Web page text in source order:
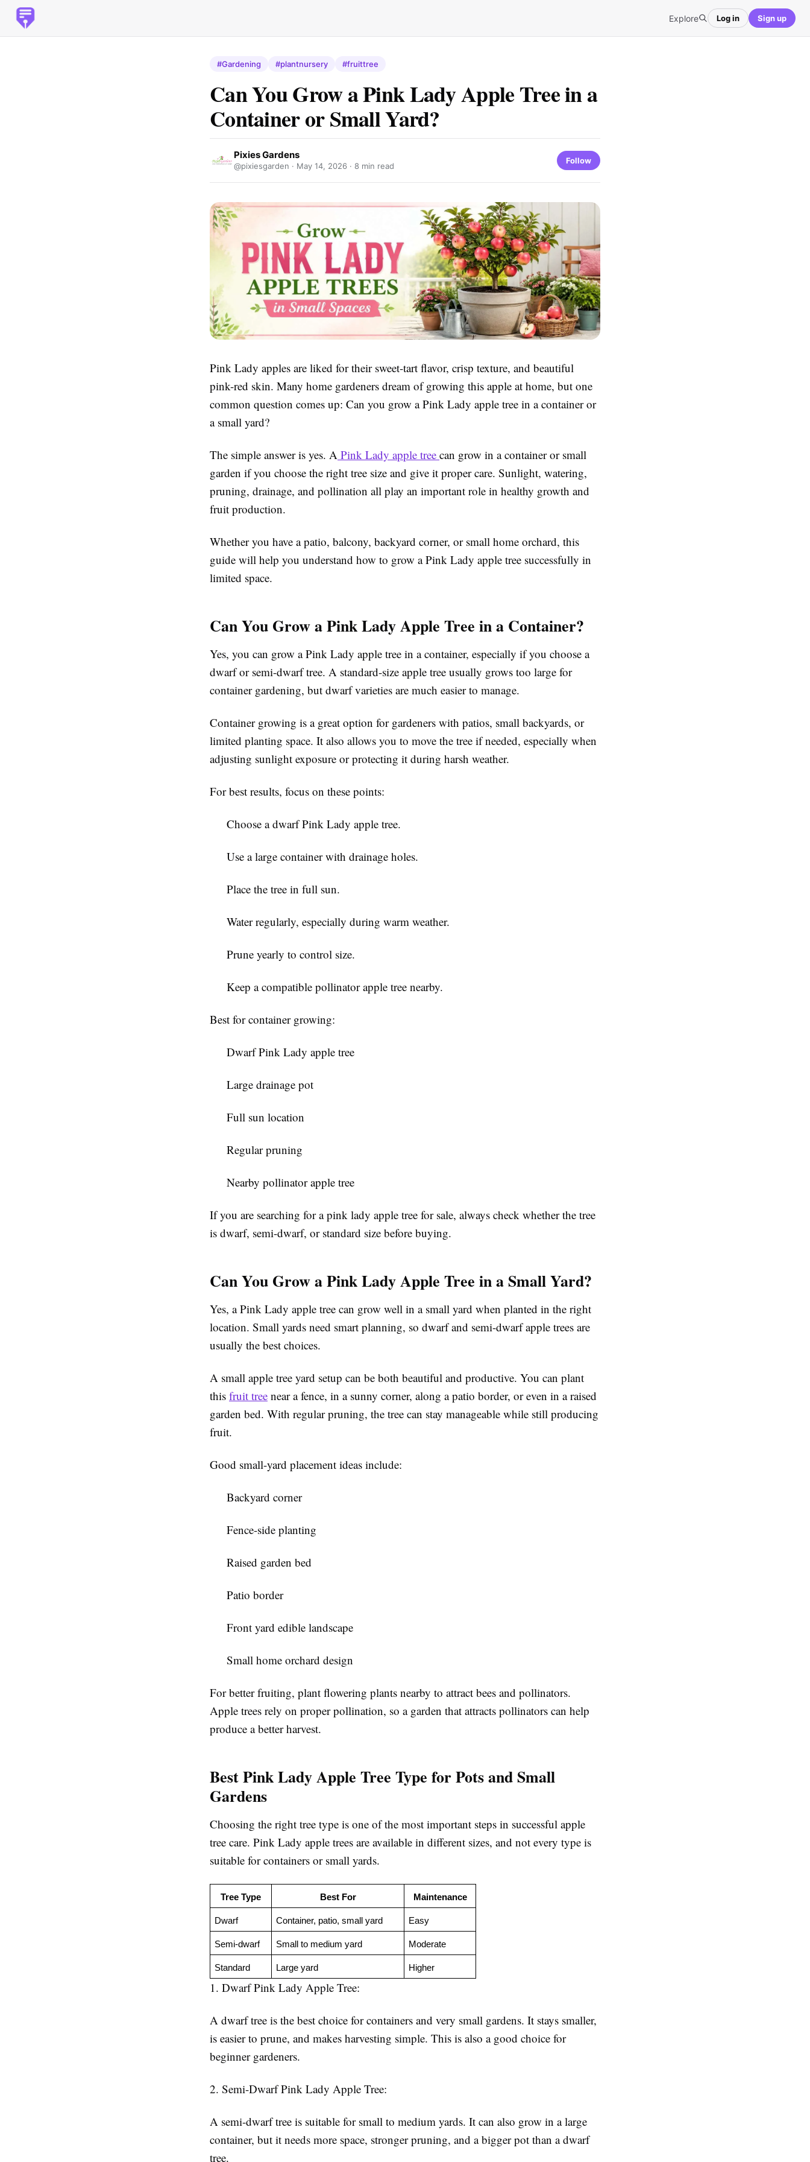
Explore Log in Sign up
#Gardening #plantnursery #fruittree
Can You Grow a Pink Lady Apple Tree in a
Container or Small Yard?
Pixies Gardens
@pixiesgarden · May 14, 2026 · 8 min read
Follow
Pink Lady apples are liked for their sweet-tart flavor, crisp texture, and beautiful
pink-red skin. Many home gardeners dream of growing this apple at home, but one
common question comes up: Can you grow a Pink Lady apple tree in a container or
a small yard?
The simple answer is yes. A Pink Lady apple tree can grow in a container or small
garden if you choose the right tree size and give it proper care. Sunlight, watering,
pruning, drainage, and pollination all play an important role in healthy growth and
fruit production.
Whether you have a patio, balcony, backyard corner, or small home orchard, this
guide will help you understand how to grow a Pink Lady apple tree successfully in
limited space.
Can You Grow a Pink Lady Apple Tree in a Container?
Yes, you can grow a Pink Lady apple tree in a container, especially if you choose a
dwarf or semi-dwarf tree. A standard-size apple tree usually grows too large for
container gardening, but dwarf varieties are much easier to manage.
Container growing is a great option for gardeners with patios, small backyards, or
limited planting space. It also allows you to move the tree if needed, especially when
adjusting sunlight exposure or protecting it during harsh weather.
For best results, focus on these points:
Choose a dwarf Pink Lady apple tree.
Use a large container with drainage holes.
Place the tree in full sun.
Water regularly, especially during warm weather.
Prune yearly to control size.
Keep a compatible pollinator apple tree nearby.
Best for container growing:
Dwarf Pink Lady apple tree
Large drainage pot
Full sun location
Regular pruning
Nearby pollinator apple tree
If you are searching for a pink lady apple tree for sale, always check whether the tree
is dwarf, semi-dwarf, or standard size before buying.
Can You Grow a Pink Lady Apple Tree in a Small Yard?
Yes, a Pink Lady apple tree can grow well in a small yard when planted in the right
location. Small yards need smart planning, so dwarf and semi-dwarf apple trees are
usually the best choices.
A small apple tree yard setup can be both beautiful and productive. You can plant
this fruit tree near a fence, in a sunny corner, along a patio border, or even in a raised
garden bed. With regular pruning, the tree can stay manageable while still producing
fruit.
Good small-yard placement ideas include:
Backyard corner
Fence-side planting
Raised garden bed
Patio border
Front yard edible landscape
Small home orchard design
For better fruiting, plant flowering plants nearby to attract bees and pollinators.
Apple trees rely on proper pollination, so a garden that attracts pollinators can help
produce a better harvest.
Best Pink Lady Apple Tree Type for Pots and Small
Gardens
Choosing the right tree type is one of the most important steps in successful apple
tree care. Pink Lady apple trees are available in different sizes, and not every type is
suitable for containers or small yards.
Tree Type Best For Maintenance
Dwarf Container, patio, small yard Easy
Semi-dwarf Small to medium yard Moderate
Standard Large yard Higher
1. Dwarf Pink Lady Apple Tree:
A dwarf tree is the best choice for containers and very small gardens. It stays smaller,
is easier to prune, and makes harvesting simple. This is also a good choice for
beginner gardeners.
2. Semi-Dwarf Pink Lady Apple Tree:
A semi-dwarf tree is suitable for small to medium yards. It can also grow in a large
container, but it needs more space, stronger pruning, and a bigger pot than a dwarf
tree.